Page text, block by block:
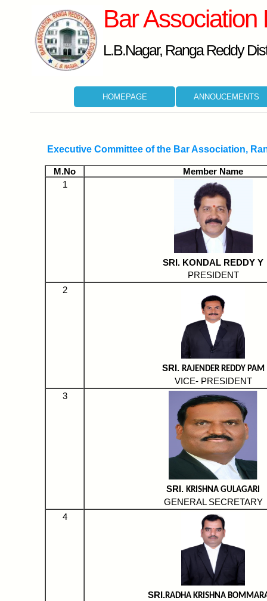
Bar
L.B.Nagar, Ranga Reddy
HOMEPAGE ANNOUCEMENTS
Executive Committee of the Bar Association,
M.No
Member Name
1
SRI. KONDAL REDDY Y
PRESIDENT
2
SRI. RAJENDER REDDY PAM
VICE- PRESIDENT
3
SRI. KRISHNA GULAGARI
GENERAL SECRETARY
4
SRI.RADHA KRISHNA